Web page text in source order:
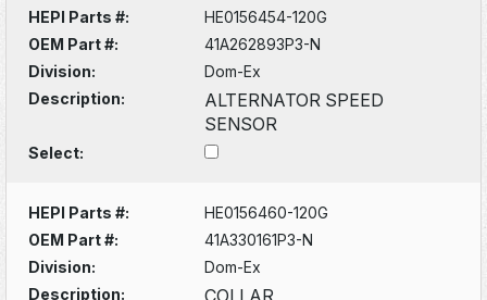
HEPI Parts #:
HE0156454-120G
OEM Part #:
41A262893P3-N
Division:
Dom-Ex
Description:
ALTERNATOR SPEED
SENSOR
Select:
HEPI Parts #:
HE0156460-120G
OEM Part #:
41A330161P3-N
Division:
Dom-Ex
Description:
COLLAR